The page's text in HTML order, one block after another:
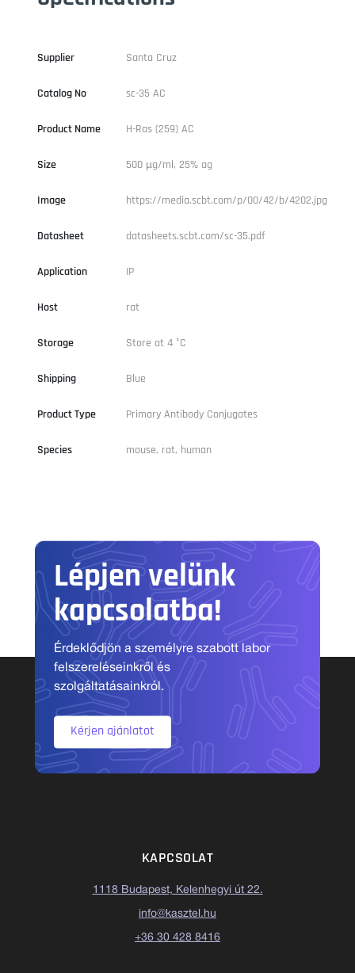
Supplier Santa Cruz
Catalog No sc-35 AC
Product Name H-Ras (259) AC
Size 500 µg/ml, 25% ag
Image https://media.scbt.com/p/00/42/b/4202.jpg
Datasheet datasheets.scbt.com/sc-35.pdf
Application IP
Host rat
Storage Store at 4 °C
Shipping Blue
Product Type Primary Antibody Conjugates
Species mouse, rat, human
Lépjen velünk
kapcsolatba!
Érdeklődjön a személyre szabott labor
felszereléseinkről és
szolgáltatásainkról.
Kérjen ajánlatot
KAPCSOLAT
1118 Budapest, Kelenhegyi út 22.
info@kasztel.hu
+36 30 428 8416